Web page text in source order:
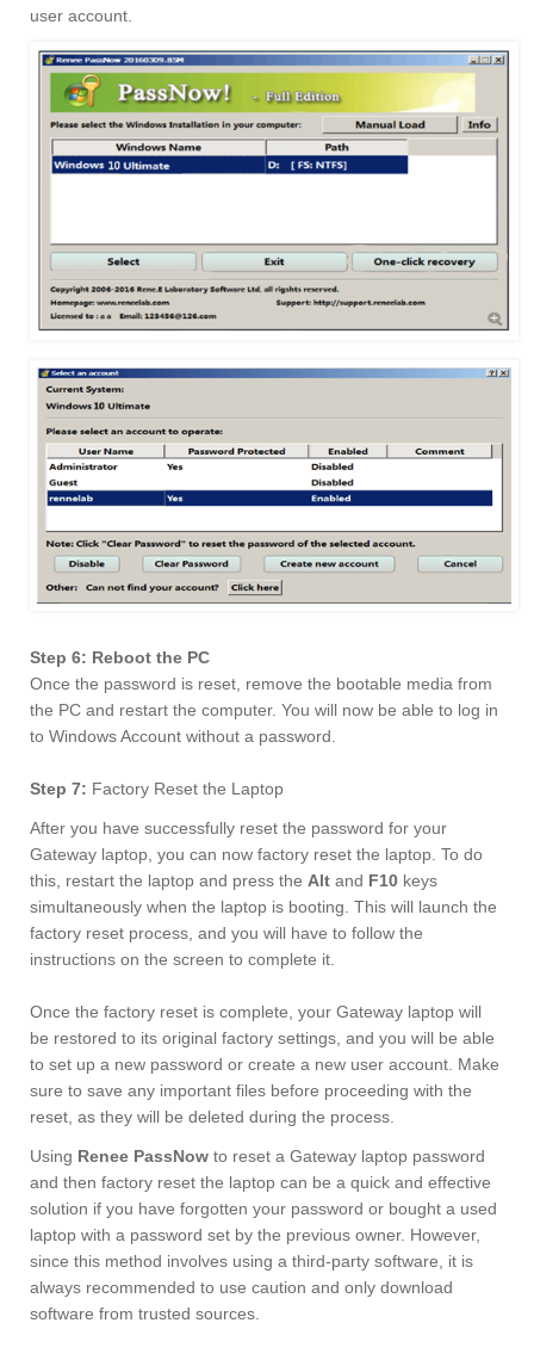
user account.
Step 6: Reboot the PC
Once the password is reset, remove the bootable media from
the PC and restart the computer. You will now be able to log in
to Windows Account without a password.
Step 7: Factory Reset the Laptop
After you have successfully reset the password for your
Gateway laptop, you can now factory reset the laptop. To do
this, restart the laptop and press the Alt and F10 keys
simultaneously when the laptop is booting. This will launch the
factory reset process, and you will have to follow the
instructions on the screen to complete it.
Once the factory reset is complete, your Gateway laptop will
be restored to its original factory settings, and you will be able
to set up a new password or create a new user account. Make
sure to save any important files before proceeding with the
reset, as they will be deleted during the process.
Using Renee PassNow to reset a Gateway laptop password
and then factory reset the laptop can be a quick and effective
solution if you have forgotten your password or bought a used
laptop with a password set by the previous owner. However,
since this method involves using a third-party software, it is
always recommended to use caution and only download
software from trusted sources.